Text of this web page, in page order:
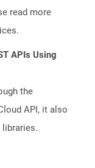
read more
APIs Using
the
API, it also